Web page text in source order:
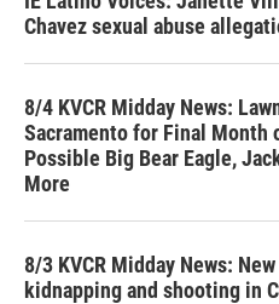
Chavez sexual abuse
8/4 KVCR Midday News:
Sacramento for Final Month
Possible Big Bear Eagle,
More
8/3 KVCR Midday News:
kidnapping and shooting in